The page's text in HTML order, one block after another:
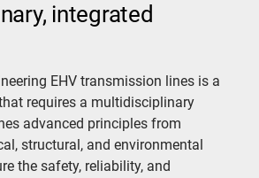
integrated
EHV transmission lines is a
requires a multidisciplinary
advanced principles from
structural, and environmental
the safety, reliability, and